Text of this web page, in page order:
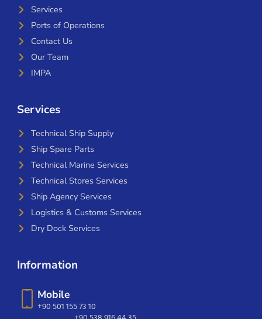
Services
Ports of Operations
Contact Us
Our Team
IMPA
Services
Technical Ship Supply
Ship Spare Parts
Technical Marine Services
Technical Stores Services
Ship Agency Services
Logistics & Customs Services
Dry Dock Services
Information
Mobile
+90 501 155 73 10